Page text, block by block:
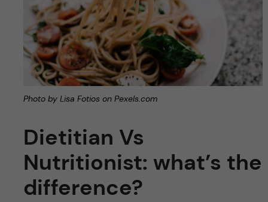
Photo by Lisa Fotios on Pexels.com
Dietitian Vs
Nutritionist: what’s the
difference?